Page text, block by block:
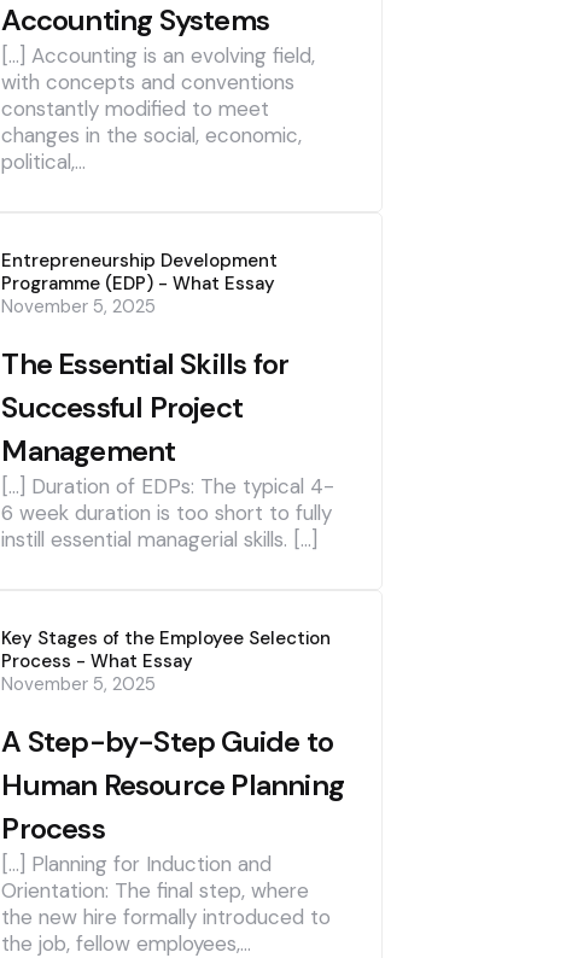
Accounting Systems
[…] Accounting is an evolving field,
with concepts and conventions
constantly modified to meet
changes in the social, economic,
political,…
Entrepreneurship Development
Programme (EDP) - What Essay
The Essential Skills for
Successful Project
Management
November 5, 2025
[…] Duration of EDPs: The typical 4-
6 week duration is too short to fully
instill essential managerial skills. […]
Key Stages of the Employee Selection
Process - What Essay
A Step-by-Step Guide to
Human Resource Planning
Process
November 5, 2025
[…] Planning for Induction and
Orientation: The final step, where
the new hire formally introduced to
the job, fellow employees,…